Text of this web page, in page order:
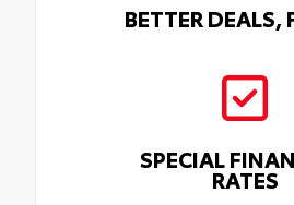
BETTER DEALS,
SPECIAL
RATES